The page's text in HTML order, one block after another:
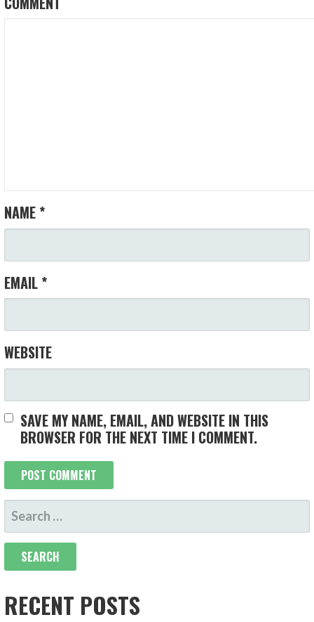
NAME *
EMAIL *
WEBSITE
SAVE MY NAME, EMAIL, AND WEBSITE IN THIS
BROWSER FOR THE NEXT TIME I COMMENT.
SEARCH
FOR:
RECENT POSTS